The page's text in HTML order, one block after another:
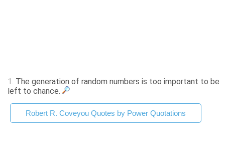
1. The generation of random numbers is too important to be
left to chance.
Robert R. Coveyou Quotes by Power Quotations